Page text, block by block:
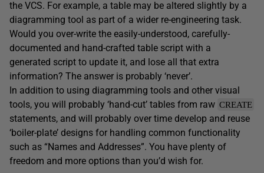
the VCS. For example, a table may be altered slightly by a
diagramming tool as part of a wider re-engineering task.
Would you over-write the easily-understood, carefully-
documented and hand-crafted table script with a
generated script to update it, and lose all that extra
information? The answer is probably ‘never’.
In addition to using diagramming tools and other visual
tools, you will probably ‘hand-cut’ tables from raw CREATE
statements, and will probably over time develop and reuse
‘boiler-plate’ designs for handling common functionality
such as “Names and Addresses”. You have plenty of
freedom and more options than you’d wish for.